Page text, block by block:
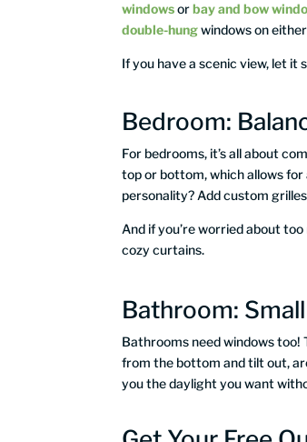
windowsorbay and bow
double-hungwindows on
If you have a scenic view, let it
Bedroom:
For bedrooms, it’s all about
top or bottom, which allows
personality? Add custom
And if you’re worried about
cozy curtains.
Bathroom:
Bathrooms need windows
from the bottom and tilt out,
you the daylight you want